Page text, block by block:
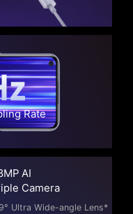
Rate
AI
Camera
Ultra Wide-angle Lens*